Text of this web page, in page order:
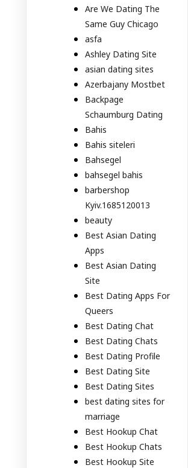
Are We Dating The
Same Guy Chicago
asfa
Ashley Dating Site
asian dating sites
Azerbajany Mostbet
Backpage
Schaumburg Dating
Bahis
Bahis siteleri
Bahsegel
bahsegel bahis
barbershop
Kyiv.1685120013
beauty
Best Asian Dating
Apps
Best Asian Dating
Site
Best Dating Apps For
Queers
Best Dating Chat
Best Dating Chats
Best Dating Profile
Best Dating Site
Best Dating Sites
best dating sites for
marriage
Best Hookup Chat
Best Hookup Chats
Best Hookup Site